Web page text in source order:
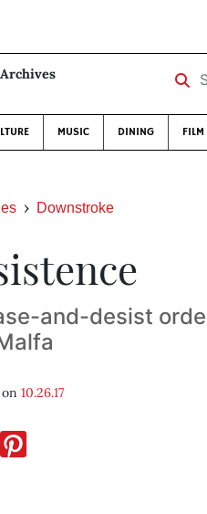
Archives
MUSIC DINING FILM
Downstroke
and-desist
10.26.17